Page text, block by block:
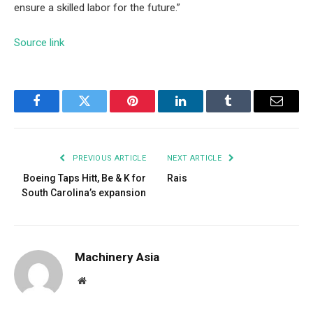
ensure a skilled labor for the future.”
Source link
FacebookTwitter Pinterest LinkedInTumblr Email
PREVIOUS ARTICLE
Boeing Taps Hitt, Be & K for
South Carolina’s expansion
NEXT ARTICLE
Rais
Machinery Asia
Website